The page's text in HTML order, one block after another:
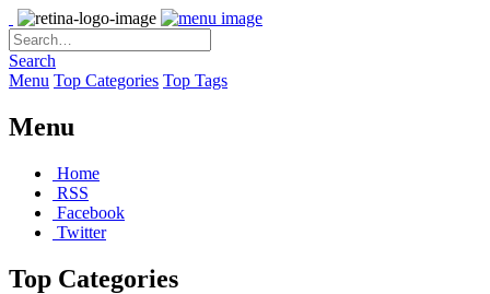
Search
Menu Top Categories Top Tags
Menu
Home
RSS
Facebook
Twitter
Top Categories